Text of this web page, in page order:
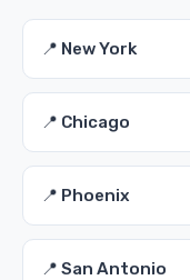
📍 New York
📍 Chicago
📍 Phoenix
📍 San Antonio